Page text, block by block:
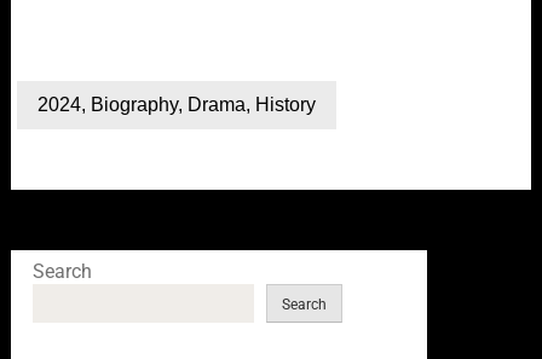
2024, Biography, Drama, History
Search
Search